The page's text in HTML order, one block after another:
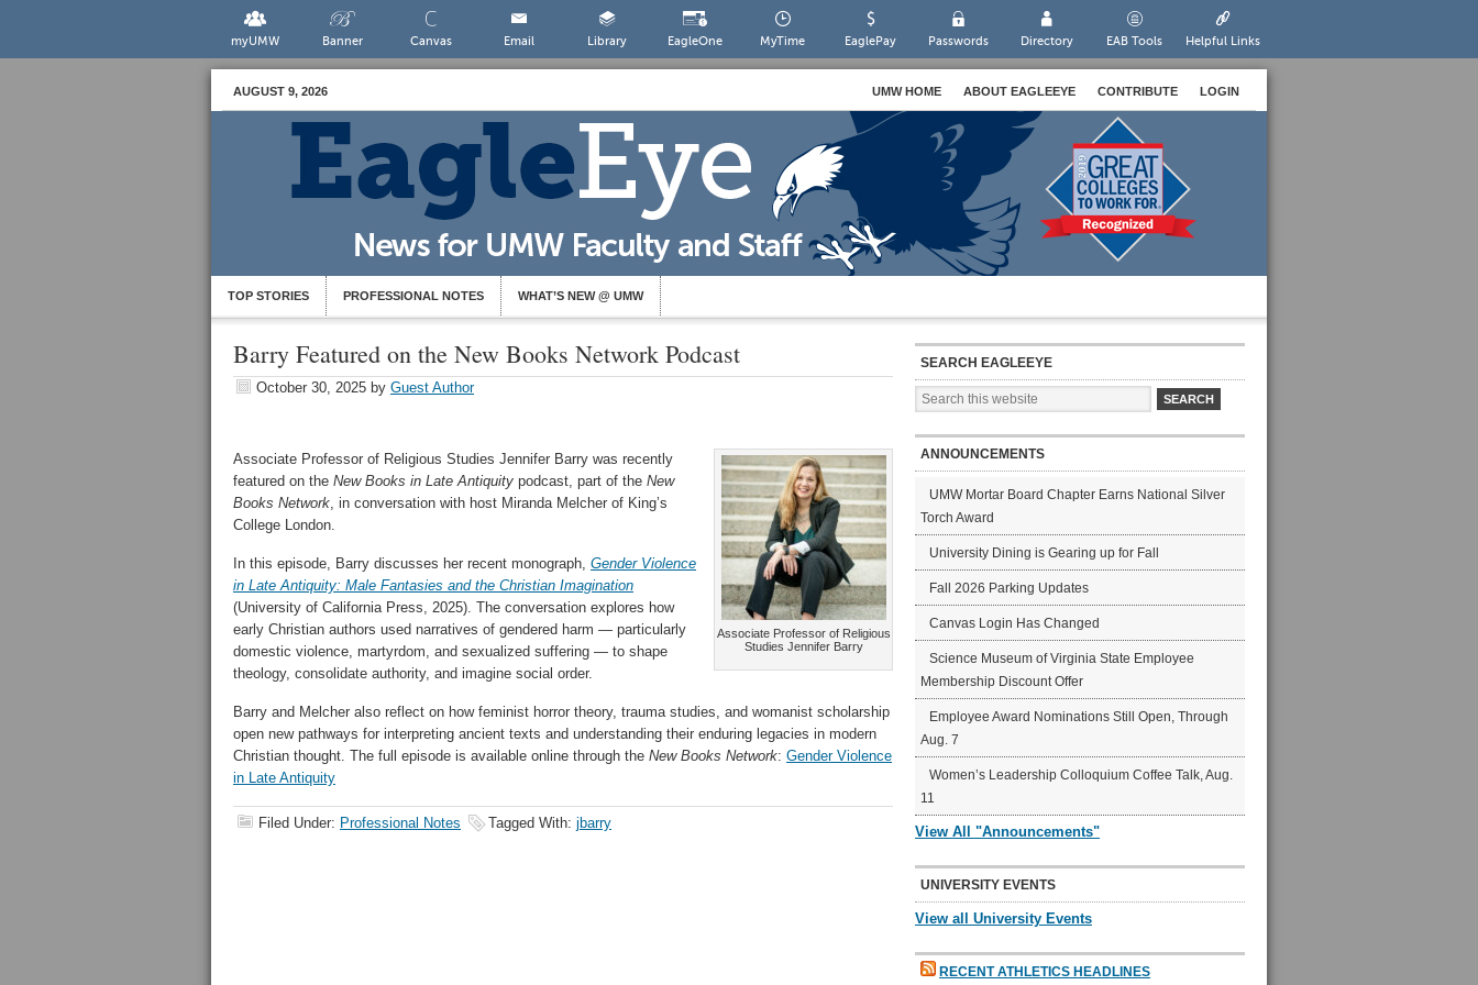
myUMW Banner Canvas Email Library EagleOne MyTime EaglePay Passwords Directory EAB Tools Helpful Links
AUGUST 9, 2026 UMW HOME ABOUT EAGLEEYE CONTRIBUTE LOGIN
TOP STORIES PROFESSIONAL NOTES WHAT’S NEW @ UMW
Barry Featured on the New Books Network Podcast
October 30, 2025 by Guest Author
Associate Professor of Religious
Studies Jennifer Barry
Associate Professor of Religious Studies Jennifer Barry was recently
featured on the New Books in Late Antiquity podcast, part of the New
Books Network, in conversation with host Miranda Melcher of King’s
College London.
In this episode, Barry discusses her recent monograph, Gender Violence
in Late Antiquity: Male Fantasies and the Christian Imagination
(University of California Press, 2025). The conversation explores how
early Christian authors used narratives of gendered harm — particularly
domestic violence, martyrdom, and sexualized suffering — to shape
theology, consolidate authority, and imagine social order.
Barry and Melcher also reflect on how feminist horror theory, trauma studies, and womanist scholarship
open new pathways for interpreting ancient texts and understanding their enduring legacies in modern
Christian thought. The full episode is available online through the New Books Network: Gender Violence
in Late Antiquity
Filed Under: Professional Notes Tagged With: jbarry
SEARCH EAGLEEYE
ANNOUNCEMENTS
UMW Mortar Board Chapter Earns National Silver
Torch Award
University Dining is Gearing up for Fall
Fall 2026 Parking Updates
Canvas Login Has Changed
Science Museum of Virginia State Employee
Membership Discount Offer
Employee Award Nominations Still Open, Through
Aug. 7
Women’s Leadership Colloquium Coffee Talk, Aug.
11
View All "Announcements"
UNIVERSITY EVENTS
View all University Events
RECENT ATHLETICS HEADLINES